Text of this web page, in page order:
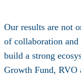
Our results are not
of collaboration
build a strong
Growth Fund, RVO